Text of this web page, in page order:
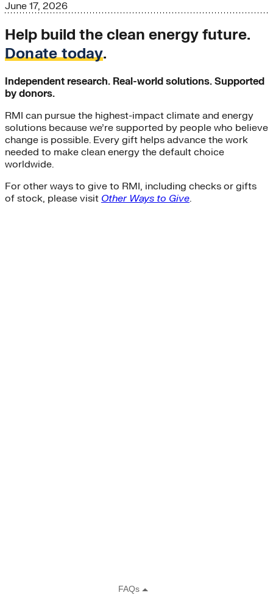
June 17, 2026
Help build the clean energy future.
Donate today.
Independent research. Real-world solutions. Supported
by donors.
RMI can pursue the highest-impact climate and energy
solutions because we’re supported by people who believe
change is possible. Every gift helps advance the work
needed to make clean energy the default choice
worldwide.
For other ways to give to RMI, including checks or gifts
of stock, please visit Other Ways to Give.